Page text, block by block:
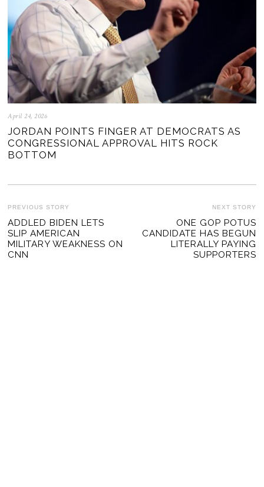
April 24, 2026
JORDAN POINTS FINGER AT DEMOCRATS AS
CONGRESSIONAL APPROVAL HITS ROCK
BOTTOM
POST
NAVIGATION
PREVIOUS STORY
Previous
post:
ADDLED BIDEN LETS
SLIP AMERICAN
MILITARY WEAKNESS ON
CNN
NEXT STORY
ONE GOP POTUS
CANDIDATE HAS BEGUN
LITERALLY PAYING
SUPPORTERS